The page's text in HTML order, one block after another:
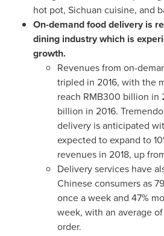
hot pot, Sichuan cuisine, and
On-demand food delivery is
dining industry which is
growth.
Revenues from on-
tripled in 2016, with the
reach RMB300 billion in
billion in 2016.
delivery is anticipated
expected to expand to
revenues in 2018, up
Delivery services have
Chinese consumers as
once a week and 47%
week, with an average
order.